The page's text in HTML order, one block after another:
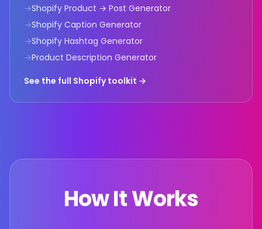
→Shopify Product → Post Generator
→Shopify Caption Generator
→Shopify Hashtag Generator
→Product Description Generator
See the full Shopify toolkit →
How It Works